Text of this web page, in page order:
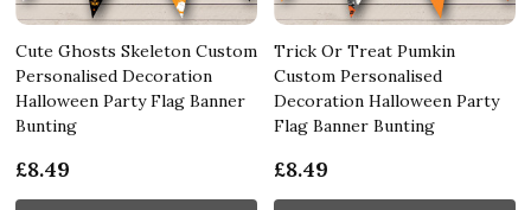
Cute Ghosts Skeleton Custom
Personalised Decoration
Halloween Party Flag Banner
Bunting
£8.49
Trick Or Treat Pumkin
Custom Personalised
Decoration Halloween Party
Flag Banner Bunting
£8.49